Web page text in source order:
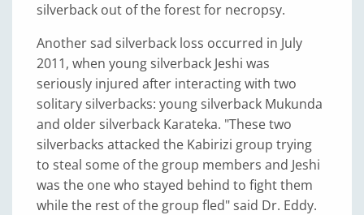
silverback out of the forest for necropsy.
Another sad silverback loss occurred in July
2011, when young silverback Jeshi was
seriously injured after interacting with two
solitary silverbacks: young silverback Mukunda
and older silverback Karateka. "These two
silverbacks attacked the Kabirizi group trying
to steal some of the group members and Jeshi
was the one who stayed behind to fight them
while the rest of the group fled" said Dr. Eddy.